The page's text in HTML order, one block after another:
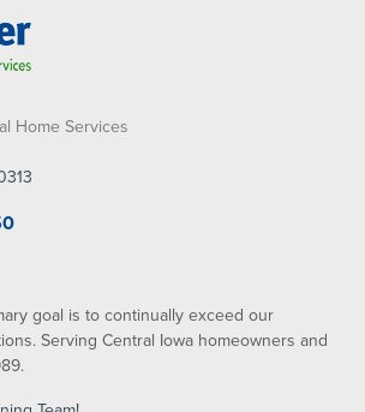
Home Services
goal is to continually exceed our
Serving Central Iowa homeowners and